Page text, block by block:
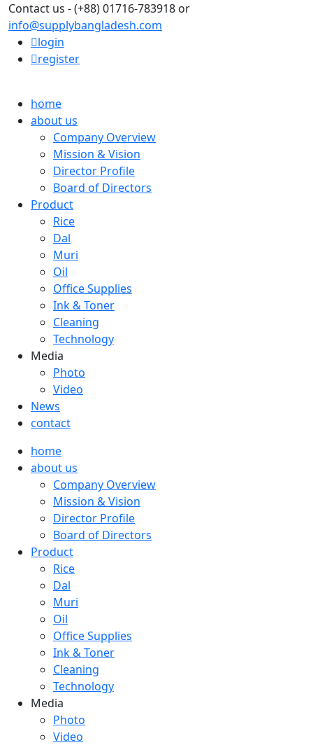
Contact us - (+88) 01716-783918 or
info@supplybangladesh.com
login
register
home
about us
Company Overview
Mission & Vision
Director Profile
Board of Directors
Product
Rice
Dal
Muri
Oil
Office Supplies
Ink & Toner
Cleaning
Technology
Media
Photo
Video
News
contact
home
about us
Company Overview
Mission & Vision
Director Profile
Board of Directors
Product
Rice
Dal
Muri
Oil
Office Supplies
Ink & Toner
Cleaning
Technology
Media
Photo
Video